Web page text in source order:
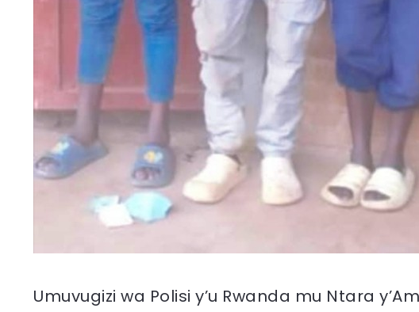
Umuvugizi wa Polisi y’u Rwanda mu Ntara